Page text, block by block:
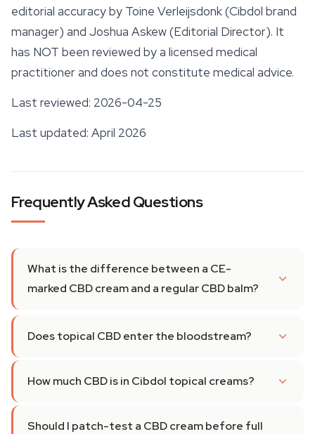
editorial accuracy by Toine Verleijsdonk (Cibdol brand
manager) and Joshua Askew (Editorial Director). It
has NOT been reviewed by a licensed medical
practitioner and does not constitute medical advice.
Last reviewed: 2026-04-25
Last updated: April 2026
Frequently Asked Questions
What is the difference between a CE-
marked CBD cream and a regular CBD balm?
Does topical CBD enter the bloodstream?
How much CBD is in Cibdol topical creams?
Should I patch-test a CBD cream before full